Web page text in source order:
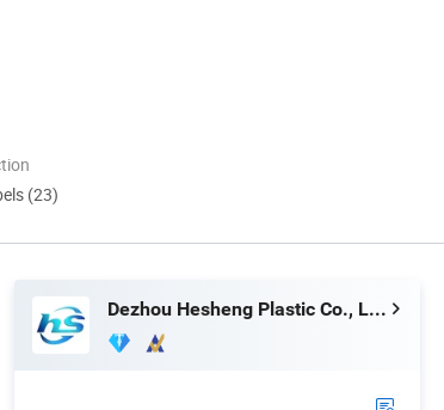
(23)
Dezhou Hesheng Plastic Co., Ltd.